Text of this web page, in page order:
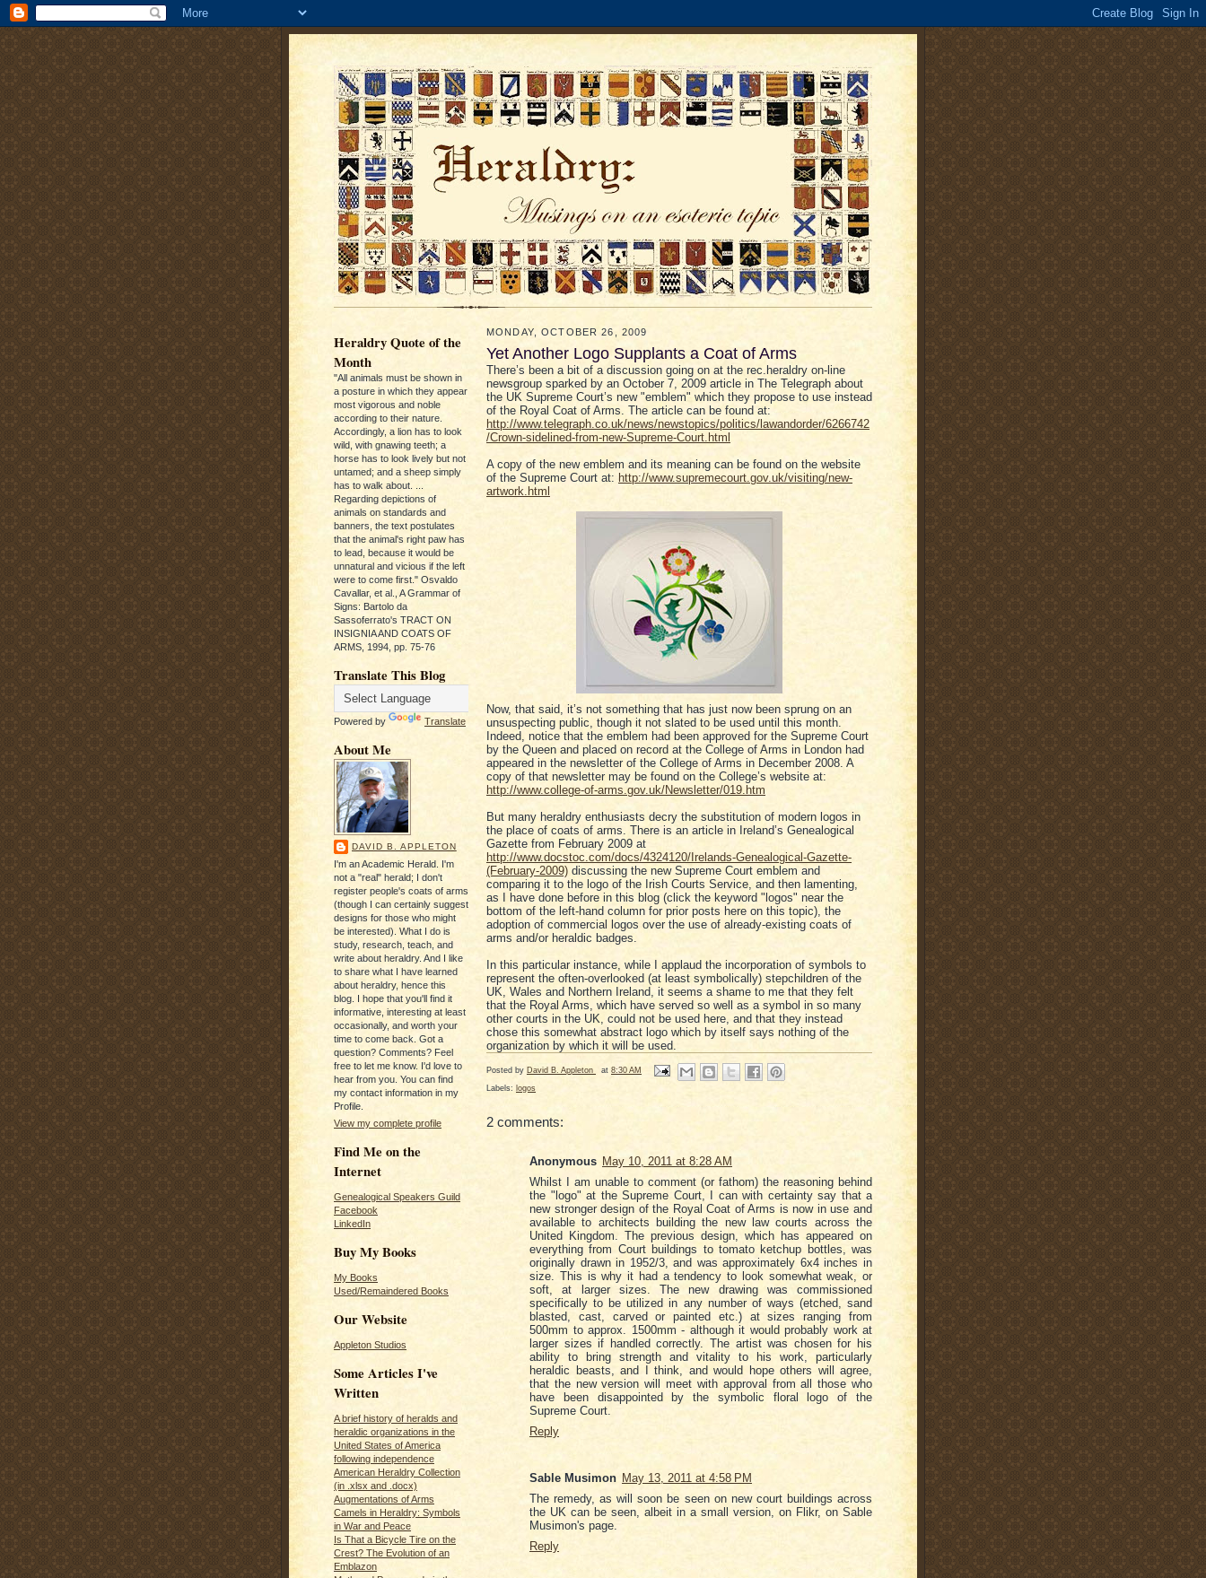
Heraldry Quote of the
Month
"All animals must be shown in
a posture in which they appear
most vigorous and noble
according to their nature.
Accordingly, a lion has to look
wild, with gnawing teeth; a
horse has to look lively but not
untamed; and a sheep simply
has to walk about. ...
Regarding depictions of
animals on standards and
banners, the text postulates
that the animal's right paw has
to lead, because it would be
unnatural and vicious if the left
were to come first." Osvaldo
Cavallar, et al., A Grammar of
Signs: Bartolo da
Sassoferrato's TRACT ON
INSIGNIA AND COATS OF
ARMS, 1994, pp. 75-76
Translate This Blog
Powered by Translate
About Me
DAVID B. APPLETON
I'm an Academic Herald. I'm
not a "real" herald; I don't
register people's coats of arms
(though I can certainly suggest
designs for those who might
be interested). What I do is
study, research, teach, and
write about heraldry. And I like
to share what I have learned
about heraldry, hence this
blog. I hope that you'll find it
informative, interesting at least
occasionally, and worth your
time to come back. Got a
question? Comments? Feel
free to let me know. I'd love to
hear from you. You can find
my contact information in my
Profile.
View my complete profile
Find Me on the
Internet
Genealogical Speakers Guild
Facebook
LinkedIn
Buy My Books
My Books
Used/Remaindered Books
Our Website
Appleton Studios
Some Articles I've
Written
A brief history of heralds and
heraldic organizations in the
United States of America
following independence
American Heraldry Collection
(in .xlsx and .docx)
Augmentations of Arms
Camels in Heraldry: Symbols
in War and Peace
Is That a Bicycle Tire on the
Crest? The Evolution of an
Emblazon
MONDAY, OCTOBER 26, 2009
Yet Another Logo Supplants a Coat of Arms
There’s been a bit of a discussion going on at the rec.heraldry on-line
newsgroup sparked by an October 7, 2009 article in The Telegraph about
the UK Supreme Court’s new "emblem" which they propose to use instead
of the Royal Coat of Arms. The article can be found at:
http://www.telegraph.co.uk/news/newstopics/politics/lawandorder/6266742
/Crown-sidelined-from-new-Supreme-Court.html
A copy of the new emblem and its meaning can be found on the website
of the Supreme Court at: http://www.supremecourt.gov.uk/visiting/new-
artwork.html
Now, that said, it’s not something that has just now been sprung on an
unsuspecting public, though it not slated to be used until this month.
Indeed, notice that the emblem had been approved for the Supreme Court
by the Queen and placed on record at the College of Arms in London had
appeared in the newsletter of the College of Arms in December 2008. A
copy of that newsletter may be found on the College’s website at:
http://www.college-of-arms.gov.uk/Newsletter/019.htm
But many heraldry enthusiasts decry the substitution of modern logos in
the place of coats of arms. There is an article in Ireland’s Genealogical
Gazette from February 2009 at
http://www.docstoc.com/docs/4324120/Irelands-Genealogical-Gazette-
(February-2009) discussing the new Supreme Court emblem and
comparing it to the logo of the Irish Courts Service, and then lamenting,
as I have done before in this blog (click the keyword "logos" near the
bottom of the left-hand column for prior posts here on this topic), the
adoption of commercial logos over the use of already-existing coats of
arms and/or heraldic badges.
In this particular instance, while I applaud the incorporation of symbols to
represent the often-overlooked (at least symbolically) stepchildren of the
UK, Wales and Northern Ireland, it seems a shame to me that they felt
that the Royal Arms, which have served so well as a symbol in so many
other courts in the UK, could not be used here, and that they instead
chose this somewhat abstract logo which by itself says nothing of the
organization by which it will be used.
Posted by David B. Appleton at 8:30 AM
Labels: logos
2 comments:
Anonymous May 10, 2011 at 8:28 AM
Whilst I am unable to comment (or fathom) the reasoning behind
the "logo" at the Supreme Court, I can with certainty say that a
new stronger design of the Royal Coat of Arms is now in use and
available to architects building the new law courts across the
United Kingdom. The previous design, which has appeared on
everything from Court buildings to tomato ketchup bottles, was
originally drawn in 1952/3, and was approximately 6x4 inches in
size. This is why it had a tendency to look somewhat weak, or
soft, at larger sizes. The new drawing was commissioned
specifically to be utilized in any number of ways (etched, sand
blasted, cast, carved or painted etc.) at sizes ranging from
500mm to approx. 1500mm - although it would probably work at
larger sizes if handled correctly. The artist was chosen for his
ability to bring strength and vitality to his work, particularly
heraldic beasts, and I think, and would hope others will agree,
that the new version will meet with approval from all those who
have been disappointed by the symbolic floral logo of the
Supreme Court.
Reply
Sable Musimon May 13, 2011 at 4:58 PM
The remedy, as will soon be seen on new court buildings across
the UK can be seen, albeit in a small version, on Flikr, on Sable
Musimon's page.
Reply